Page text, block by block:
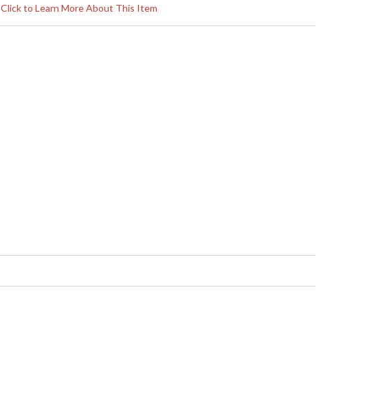
Click to Learn More About This Item
Each piece of this Italian glass is hand-made, unique and highly